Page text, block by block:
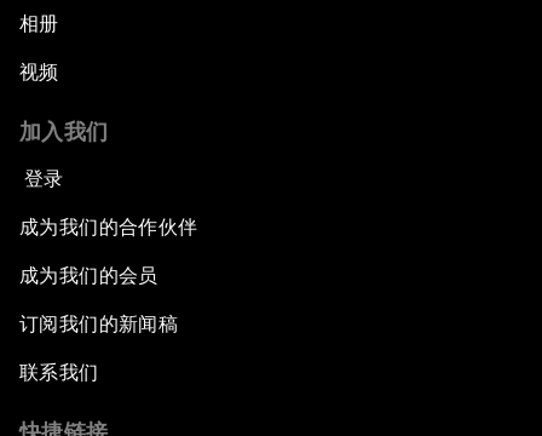
相册
视频
加入我们
登录
成为我们的合作伙伴
成为我们的会员
订阅我们的新闻稿
联系我们